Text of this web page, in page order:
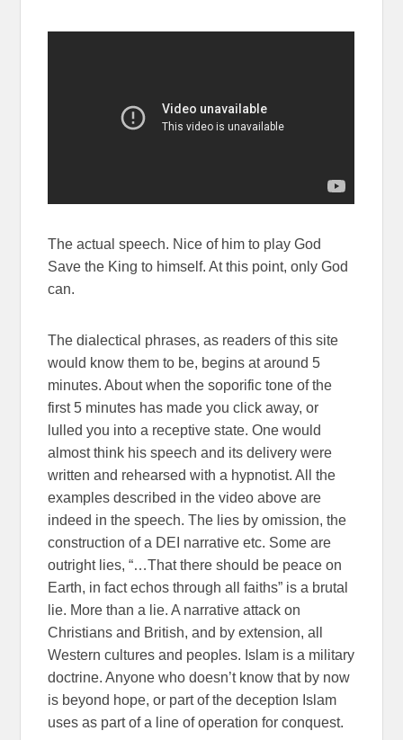
The actual speech. Nice of him to play God
Save the King to himself. At this point, only God
can.
The dialectical phrases, as readers of this site
would know them to be, begins at around 5
minutes. About when the soporific tone of the
first 5 minutes has made you click away, or
lulled you into a receptive state. One would
almost think his speech and its delivery were
written and rehearsed with a hypnotist. All the
examples described in the video above are
indeed in the speech. The lies by omission, the
construction of a DEI narrative etc. Some are
outright lies, “…That there should be peace on
Earth, in fact echos through all faiths” is a brutal
lie. More than a lie. A narrative attack on
Christians and British, and by extension, all
Western cultures and peoples. Islam is a military
doctrine. Anyone who doesn’t know that by now
is beyond hope, or part of the deception Islam
uses as part of a line of operation for conquest.